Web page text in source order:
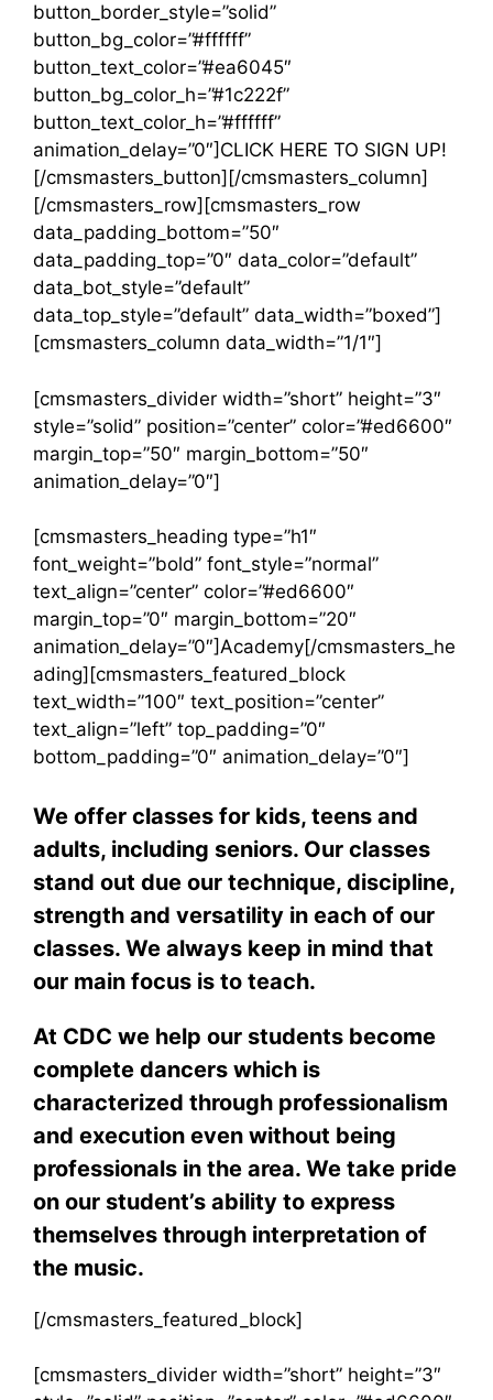
button_border_style=”solid”
button_bg_color=”#ffffff”
button_text_color=”#ea6045″
button_bg_color_h=”#1c222f”
button_text_color_h=”#ffffff”
animation_delay=”0″]CLICK HERE TO SIGN UP!
[/cmsmasters_button][/cmsmasters_column]
[/cmsmasters_row][cmsmasters_row
data_padding_bottom=”50″
data_padding_top=”0″ data_color=”default”
data_bot_style=”default”
data_top_style=”default” data_width=”boxed”]
[cmsmasters_column data_width=”1/1″]
[cmsmasters_divider width=”short” height=”3″
style=”solid” position=”center” color=”#ed6600″
margin_top=”50″ margin_bottom=”50″
animation_delay=”0″]
[cmsmasters_heading type=”h1″
font_weight=”bold” font_style=”normal”
text_align=”center” color=”#ed6600″
margin_top=”0″ margin_bottom=”20″
animation_delay=”0″]Academy[/cmsmasters_he
ading][cmsmasters_featured_block
text_width=”100″ text_position=”center”
text_align=”left” top_padding=”0″
bottom_padding=”0″ animation_delay=”0″]
We offer classes for kids, teens and
adults, including seniors. Our classes
stand out due our technique, discipline,
strength and versatility in each of our
classes. We always keep in mind that
our main focus is to teach.
At CDC we help our students become
complete dancers which is
characterized through professionalism
and execution even without being
professionals in the area. We take pride
on our student’s ability to express
themselves through interpretation of
the music.
[/cmsmasters_featured_block]
[cmsmasters_divider width=”short” height=”3″